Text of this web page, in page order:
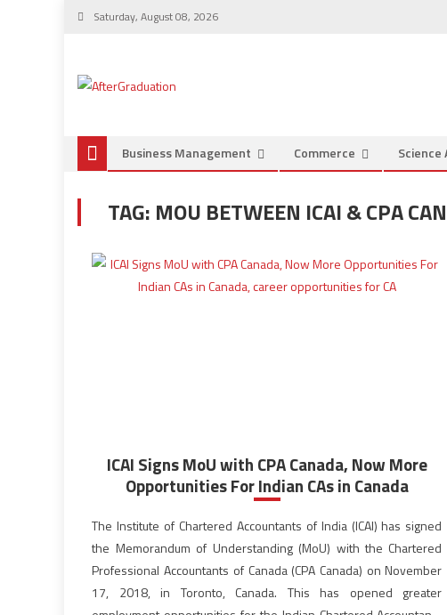
Saturday, August 08, 2026
Business Management Commerce Science
TAG: MOU BETWEEN ICAI & CPA
ICAI Signs MoU with CPA Canada, Now More
Opportunities For Indian CAs in Canada
The Institute of Chartered Accountants of India (ICAI) has signed
the Memorandum of Understanding (MoU) with the Chartered
Professional Accountants of Canada (CPA Canada) on November
17, 2018, in Toronto, Canada. This has opened greater